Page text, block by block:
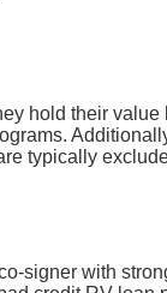
hold their value
typically
signer with